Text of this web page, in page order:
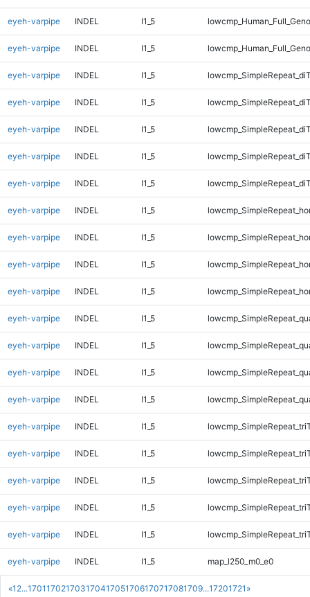
«1 2...170117021703170417051706170717081709...17201721 »
eyeh-varpipe INDEL I1_5
eyeh-varpipe INDEL I1_5
eyeh-varpipe INDEL I1_5
eyeh-varpipe INDEL I1_5
eyeh-varpipe INDEL I1_5
eyeh-varpipe INDEL I1_5
eyeh-varpipe INDEL I1_5
eyeh-varpipe INDEL I1_5
eyeh-varpipe INDEL I1_5
eyeh-varpipe INDEL I1_5
eyeh-varpipe INDEL I1_5
eyeh-varpipe INDEL I1_5
eyeh-varpipe INDEL I1_5
eyeh-varpipe INDEL I1_5
eyeh-varpipe INDEL I1_5
eyeh-varpipe INDEL I1_5
eyeh-varpipe INDEL I1_5
eyeh-varpipe INDEL I1_5
eyeh-varpipe INDEL I1_5
eyeh-varpipe INDEL I1_5
eyeh-varpipe INDEL I1_5 map_l250_m0_e0